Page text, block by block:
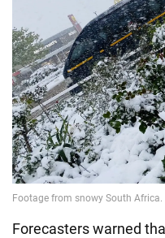
Forecasters warned